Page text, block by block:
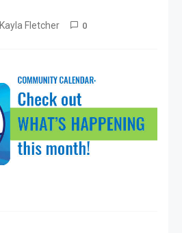
Kayla Fletcher 0